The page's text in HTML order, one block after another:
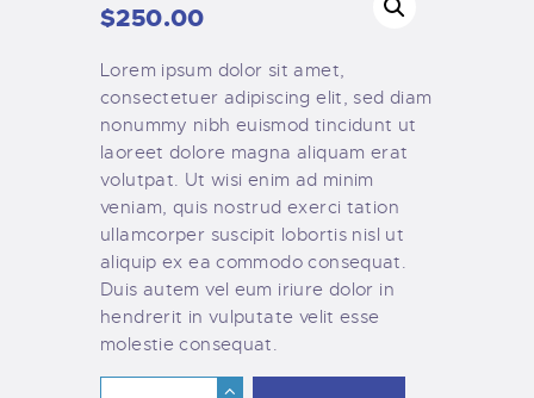
$250.00
Lorem ipsum dolor sit amet,
consectetuer adipiscing elit, sed diam
nonummy nibh euismod tincidunt ut
laoreet dolore magna aliquam erat
volutpat. Ut wisi enim ad minim
veniam, quis nostrud exerci tation
ullamcorper suscipit lobortis nisl ut
aliquip ex ea commodo consequat.
Duis autem vel eum iriure dolor in
hendrerit in vulputate velit esse
molestie consequat.